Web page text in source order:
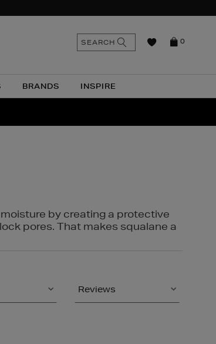
BRANDS INSPIRE
0
SEARCH
by creating a protective
pores. That makes squalane a
Reviews